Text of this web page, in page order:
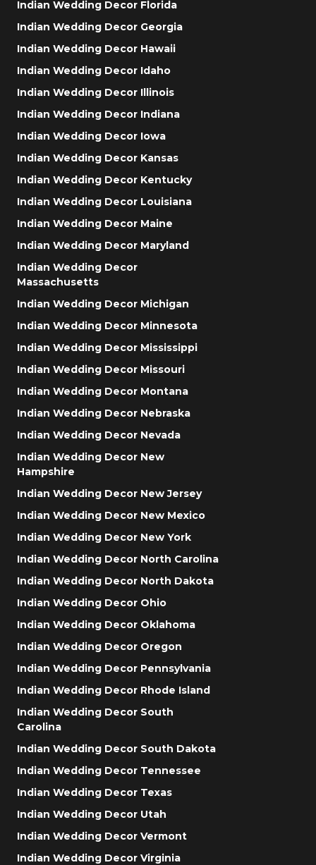
Indian Wedding Decor Florida
Indian Wedding Decor Georgia
Indian Wedding Decor Hawaii
Indian Wedding Decor Idaho
Indian Wedding Decor Illinois
Indian Wedding Decor Indiana
Indian Wedding Decor Iowa
Indian Wedding Decor Kansas
Indian Wedding Decor Kentucky
Indian Wedding Decor Louisiana
Indian Wedding Decor Maine
Indian Wedding Decor Maryland
Indian Wedding Decor
Massachusetts
Indian Wedding Decor Michigan
Indian Wedding Decor Minnesota
Indian Wedding Decor Mississippi
Indian Wedding Decor Missouri
Indian Wedding Decor Montana
Indian Wedding Decor Nebraska
Indian Wedding Decor Nevada
Indian Wedding Decor New
Hampshire
Indian Wedding Decor New Jersey
Indian Wedding Decor New Mexico
Indian Wedding Decor New York
Indian Wedding Decor North Carolina
Indian Wedding Decor North Dakota
Indian Wedding Decor Ohio
Indian Wedding Decor Oklahoma
Indian Wedding Decor Oregon
Indian Wedding Decor Pennsylvania
Indian Wedding Decor Rhode Island
Indian Wedding Decor South
Carolina
Indian Wedding Decor South Dakota
Indian Wedding Decor Tennessee
Indian Wedding Decor Texas
Indian Wedding Decor Utah
Indian Wedding Decor Vermont
Indian Wedding Decor Virginia